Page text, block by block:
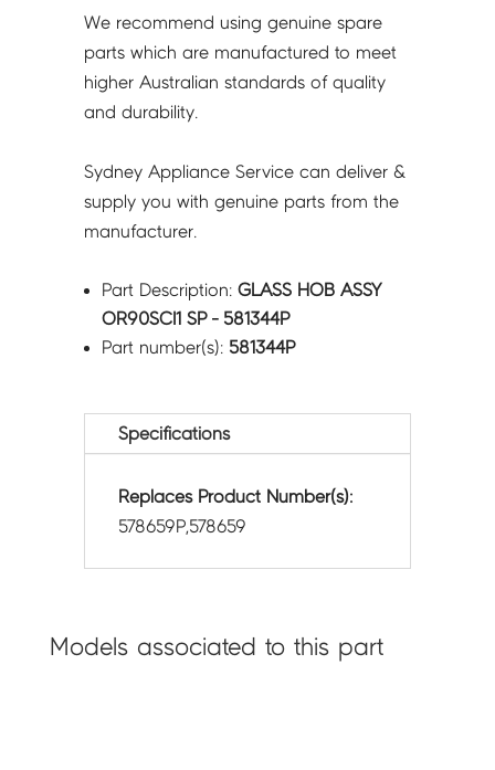
We recommend using genuine spare
parts which are manufactured to meet
higher Australian standards of quality
and durability.
Sydney Appliance Service can deliver &
supply you with genuine parts from the
manufacturer.
Part Description:GLASS HOB ASSY
OR90SCI1 SP - 581344P
Part number(s): 581344P
Specifications
Replaces Product Number(s):
578659P,578659
Models associated to this part